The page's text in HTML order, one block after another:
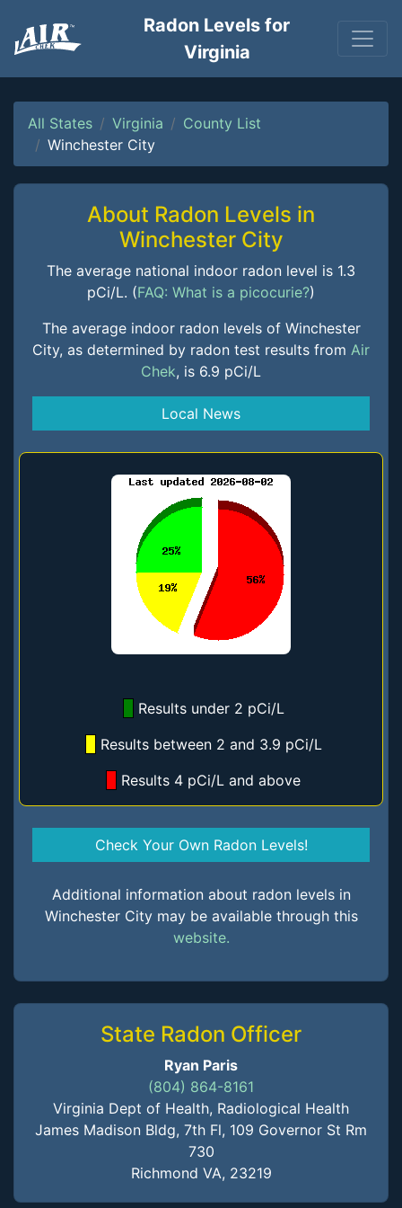
Radon Levels for
Virginia
All States Virginia
County List
Winchester City
About Radon Levels in
Winchester City
The average national indoor radon level is 1.3
pCi/L. (FAQ: What is a picocurie?)
The average indoor radon levels of Winchester
City, as determined by radon test results from Air
Chek, is 6.9 pCi/L
Local News
Results under 2 pCi/L
Results between 2 and 3.9 pCi/L
Results 4 pCi/L and above
Check Your Own Radon Levels!
Additional information about radon levels in
Winchester City may be available through this
website.
State Radon Officer
Ryan Paris
(804) 864-8161
Virginia Dept of Health, Radiological Health
James Madison Bldg, 7th Fl, 109 Governor St Rm
730
Richmond VA, 23219